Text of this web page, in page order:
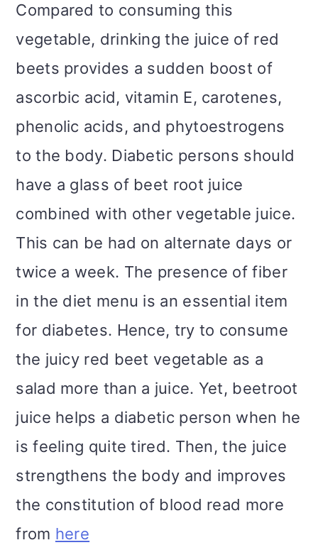
Compared to consuming this
vegetable, drinking the juice of red
beets provides a sudden boost of
ascorbic acid, vitamin E, carotenes,
phenolic acids, and phytoestrogens
to the body. Diabetic persons should
have a glass of beet root juice
combined with other vegetable juice.
This can be had on alternate days or
twice a week. The presence of fiber
in the diet menu is an essential item
for diabetes. Hence, try to consume
the juicy red beet vegetable as a
salad more than a juice. Yet, beetroot
juice helps a diabetic person when he
is feeling quite tired. Then, the juice
strengthens the body and improves
the constitution of blood read more
from here